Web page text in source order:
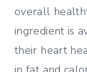
overall
ingredient is
their heart